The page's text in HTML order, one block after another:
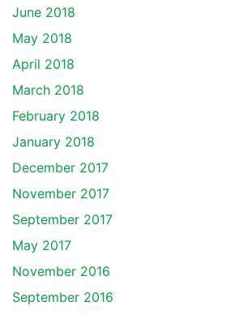
June 2018
May 2018
April 2018
March 2018
February 2018
January 2018
December 2017
November 2017
September 2017
May 2017
November 2016
September 2016